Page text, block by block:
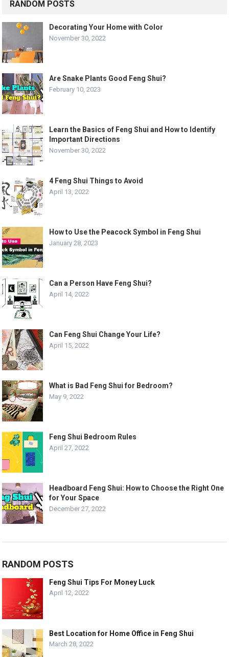
RANDOM POSTS
Decorating Your Home with Color
November 30, 2022
Are Snake Plants Good Feng Shui?
February 10, 2023
Learn the Basics of Feng Shui and How to Identify
Important Directions
November 30, 2022
4 Feng Shui Things to Avoid
April 13, 2022
How to Use the Peacock Symbol in Feng Shui
January 28, 2023
Can a Person Have Feng Shui?
April 14, 2022
Can Feng Shui Change Your Life?
April 15, 2022
What is Bad Feng Shui for Bedroom?
May 9, 2022
Feng Shui Bedroom Rules
April 27, 2022
Headboard Feng Shui: How to Choose the Right One
for Your Space
December 27, 2022
RANDOM POSTS
Feng Shui Tips For Money Luck
April 12, 2022
Best Location for Home Office in Feng Shui
March 28, 2022